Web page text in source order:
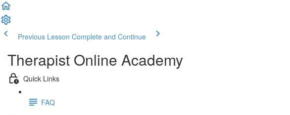
Previous Lesson Complete and Continue
Therapist Online Academy
Quick Links
FAQ